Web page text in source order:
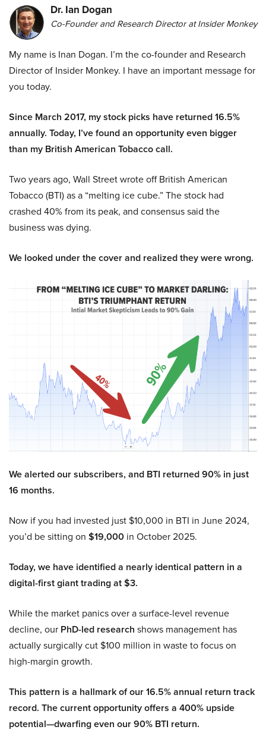
Dr. Ian Dogan
Co-Founder and Research Director at Insider Monkey
My name is Inan Dogan. I’m the co-founder and Research
Director of Insider Monkey. I have an important message for
you today.
Since March 2017, my stock picks have returned 16.5%
annually. Today, I’ve found an opportunity even bigger
than my British American Tobacco call.
Two years ago, Wall Street wrote off British American
Tobacco (BTI) as a “melting ice cube.” The stock had
crashed 40% from its peak, and consensus said the
business was dying.
We looked under the cover and realized they were wrong.
We alerted our subscribers, and BTI returned 90% in just
16 months.
Now if you had invested just $10,000 in BTI in June 2024,
you’d be sitting on $19,000 in October 2025.
Today, we have identified a nearly identical pattern in a
digital-first giant trading at $3.
While the market panics over a surface-level revenue
decline, our PhD-led research shows management has
actually surgically cut $100 million in waste to focus on
high-margin growth.
This pattern is a hallmark of our 16.5% annual return track
record. The current opportunity offers a 400% upside
potential—dwarfing even our 90% BTI return.